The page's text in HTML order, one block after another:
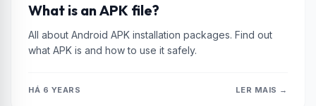
XIAOMI
What is an APK file?
All about Android APK installation packages. Find out
what APK is and how to use it safely.
HÁ 6 YEARS LER MAIS →